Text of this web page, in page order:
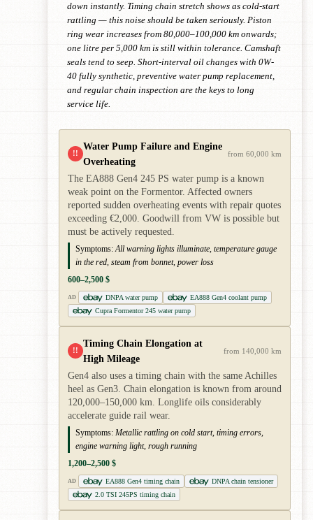
down instantly. Timing chain stretch shows as cold-start
rattling — this noise should be taken seriously. Piston
ring wear increases from 80,000–100,000 km onwards;
one litre per 5,000 km is still within tolerance. Camshaft
seals tend to seep. Short-interval oil changes with 0W-
40 fully synthetic, preventive water pump replacement,
and regular chain inspection are the keys to long
service life.
!!
Water Pump Failure and Engine
Overheating
from 60,000 km
The EA888 Gen4 245 PS water pump is a known
weak point on the Formentor. Affected owners
reported sudden overheating events with repair quotes
exceeding €2,000. Goodwill from VW is possible but
must be actively requested.
Symptoms: All warning lights illuminate, temperature gauge
in the red, steam from bonnet, power loss
600–2,500 $
AD DNPA water pump
EA888 Gen4 coolant pump
Cupra Formentor 245 water pump
!!
Timing Chain Elongation at
High Mileage
from 140,000 km
Gen4 also uses a timing chain with the same Achilles
heel as Gen3. Chain elongation is known from around
120,000–150,000 km. Longlife oils considerably
accelerate guide rail wear.
Symptoms: Metallic rattling on cold start, timing errors,
engine warning light, rough running
1,200–2,500 $
AD EA888 Gen4 timing chain
DNPA chain tensioner
2.0 TSI 245PS timing chain